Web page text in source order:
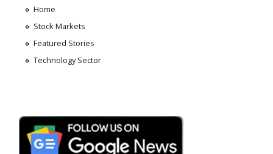
Home
Stock Markets
Featured Stories
Technology Sector